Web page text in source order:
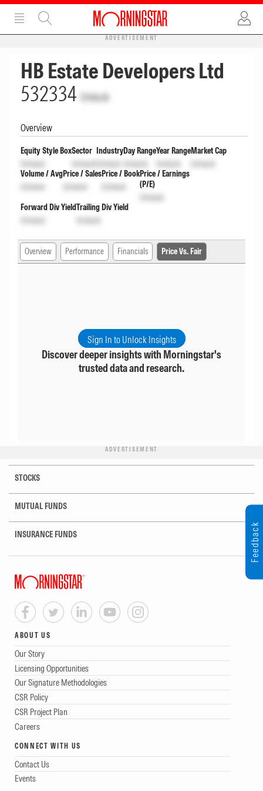
ADVERTISEMENT
HB Estate Developers Ltd
532334 Unlock
Overview
Equity Style Box
Unlock
Sector
Unlock
Industry
Unlock
Day Range
Unlock
Year Range
Unlock
Market Cap
Unlock
Volume / Avg
Unlock
Price / Sales
Unlock
Price / Book
Unlock
Price / Earnings
(P/E)
Unlock
Forward Div Yield
Unlock
Trailing Div Yield
Unlock
Overview Performance Financials Price Vs. Fair
Sign In to Unlock Insights
Discover deeper insights with Morningstar's
trusted data and research.
ADVERTISEMENT
STOCKS
MUTUAL FUNDS
INSURANCE FUNDS
ABOUT US
Our Story
Licensing Opportunities
Our Signature Methodologies
CSR Policy
CSR Project Plan
Careers
CONNECT WITH US
Contact Us
Events
Feedback